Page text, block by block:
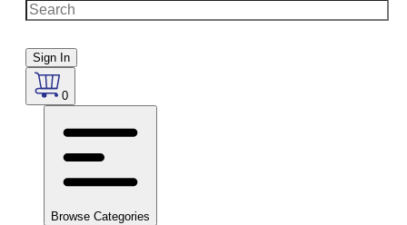
Sign In
0
Browse Categories